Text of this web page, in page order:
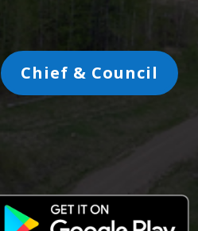
Chief & Council